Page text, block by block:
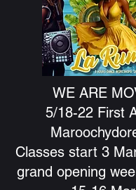
WE ARE
5/18-22 First
Classes start 3
grand opening